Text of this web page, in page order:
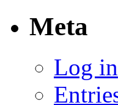
Meta
Log in